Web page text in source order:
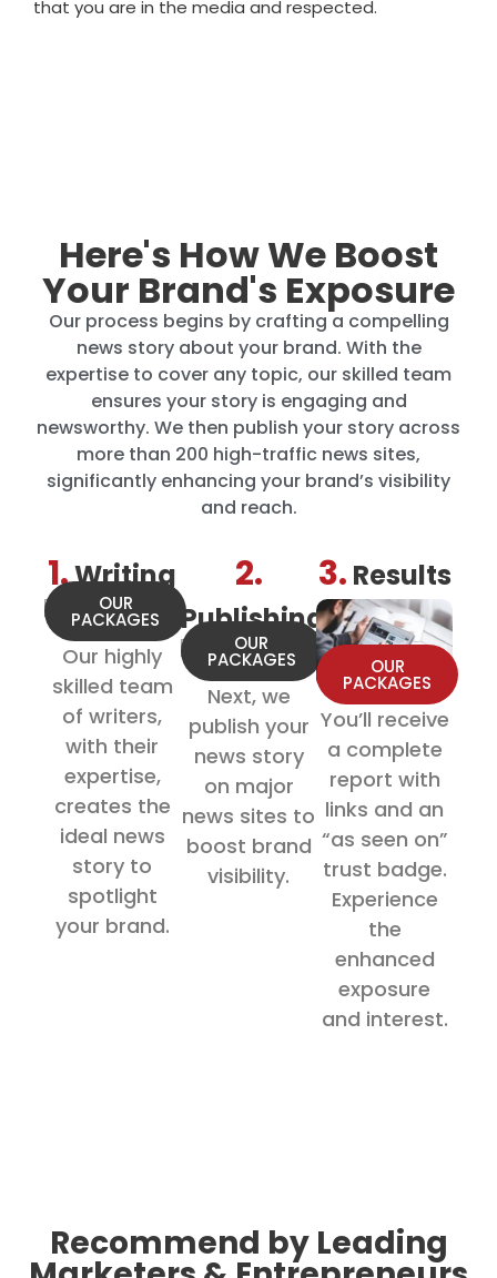
that you are in the media and respected.
Here's How We Boost
Your Brand's Exposure
Our process begins by crafting a compelling
news story about your brand. With the
expertise to cover any topic, our skilled team
ensures your story is engaging and
newsworthy. We then publish your story across
more than 200 high-traffic news sites,
significantly enhancing your brand’s visibility
and reach.
1.Writing
OUR
PACKAGES
Our highly
skilled team
of writers,
with their
expertise,
creates the
ideal news
story to
spotlight
your brand.
2.
Publishing
OUR
PACKAGES
Next, we
publish your
news story
on major
news sites to
boost brand
visibility.
3. Results
OUR
PACKAGES
You’ll receive
a complete
report with
links and an
“as seen on”
trust badge.
Experience
the
enhanced
exposure
and interest.
Recommend by Leading